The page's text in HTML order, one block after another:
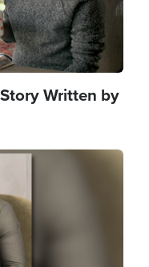
Written by